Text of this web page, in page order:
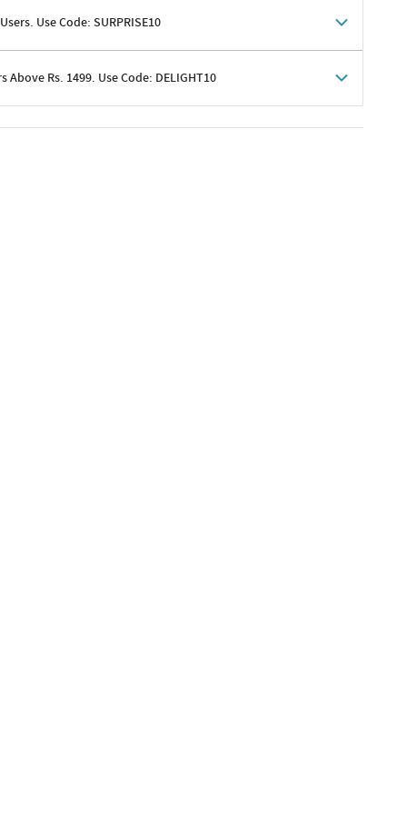
Use Code: SURPRISE10
Above Rs. 1499. Use Code: DELIGHT10